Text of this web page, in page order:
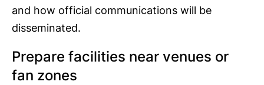
and how official communications will be
disseminated.
Prepare facilities near venues or
fan zones